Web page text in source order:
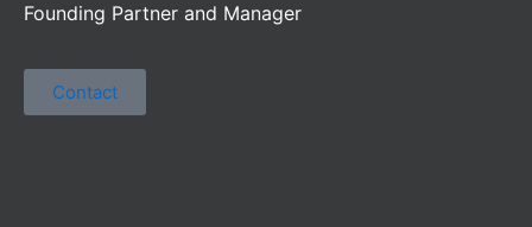
Founding Partner and Manager
Contact